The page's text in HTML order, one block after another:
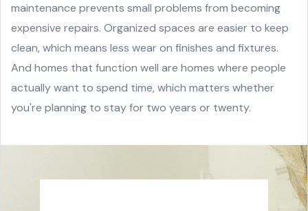
maintenance prevents small problems from becoming
expensive repairs. Organized spaces are easier to keep
clean, which means less wear on finishes and fixtures.
And homes that function well are homes where people
actually want to spend time, which matters whether
you're planning to stay for two years or twenty.